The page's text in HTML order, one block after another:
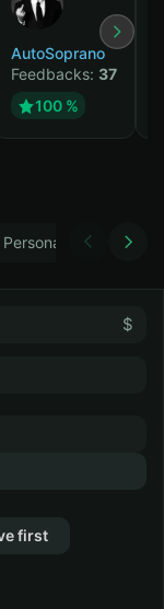
AutoSoprano
Feedbacks: 37
100 %
Personal GTA
$
first